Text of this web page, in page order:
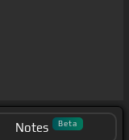
Notes Beta